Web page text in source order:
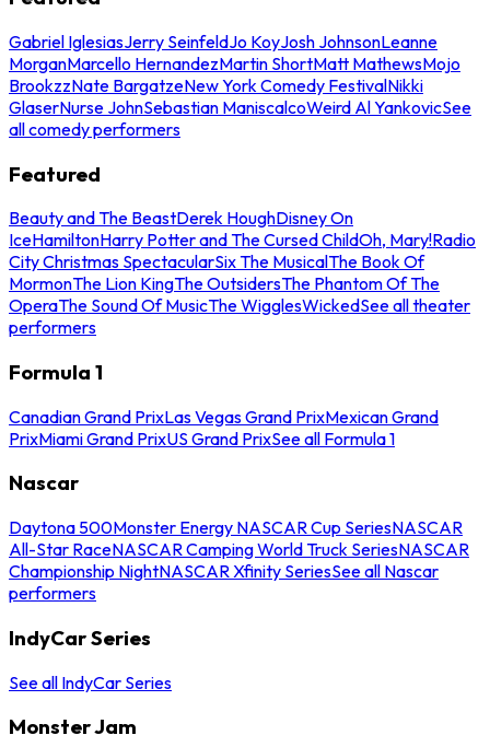
Gabriel IglesiasJerry SeinfeldJo KoyJosh JohnsonLeanne
MorganMarcello HernandezMartin ShortMatt MathewsMojo
BrookzzNate BargatzeNew York Comedy FestivalNikki
GlaserNurse JohnSebastian ManiscalcoWeird Al YankovicSee
all comedy performers
Featured
Beauty and The BeastDerek HoughDisney On
IceHamiltonHarry Potter and The Cursed ChildOh, Mary!Radio
City Christmas SpectacularSix The MusicalThe Book Of
MormonThe Lion KingThe OutsidersThe Phantom Of The
OperaThe Sound Of MusicThe WigglesWickedSee all theater
performers
Formula 1
Canadian Grand PrixLas Vegas Grand PrixMexican Grand
PrixMiami Grand PrixUS Grand PrixSee all Formula 1
Nascar
Daytona 500Monster Energy NASCAR Cup SeriesNASCAR
All-Star RaceNASCAR Camping World Truck SeriesNASCAR
Championship NightNASCAR Xfinity SeriesSee all Nascar
performers
IndyCar Series
See all IndyCar Series
Monster Jam